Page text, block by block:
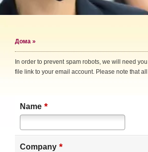
Дома »
In order to prevent spam robots, we will need
file link to your email account. Please note that
Name *
Company *